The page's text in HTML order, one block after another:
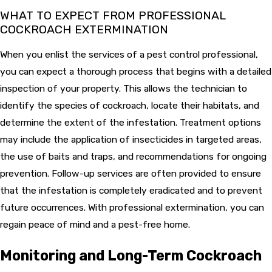
WHAT TO EXPECT FROM PROFESSIONAL
COCKROACH EXTERMINATION
When you enlist the services of a pest control professional,
you can expect a thorough process that begins with a detailed
inspection of your property. This allows the technician to
identify the species of cockroach, locate their habitats, and
determine the extent of the infestation. Treatment options
may include the application of insecticides in targeted areas,
the use of baits and traps, and recommendations for ongoing
prevention. Follow-up services are often provided to ensure
that the infestation is completely eradicated and to prevent
future occurrences. With professional extermination, you can
regain peace of mind and a pest-free home.
Monitoring and Long-Term Cockroach